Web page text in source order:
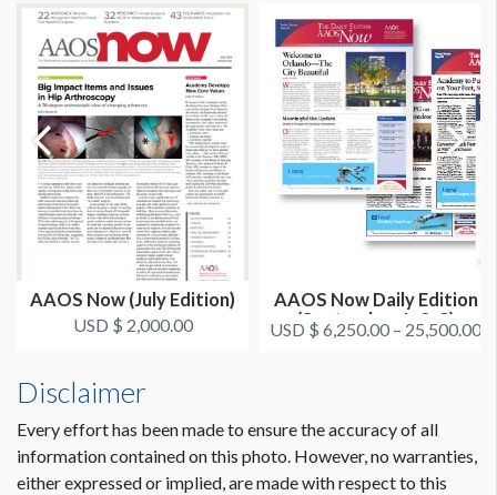
AAOS Now (July Edition)
USD $ 2,000.00
AAOS Now Daily Edition
(September 1, 2, 3)
USD $ 6,250.00 – 25,500.00
Disclaimer
Every effort has been made to ensure the accuracy of all
information contained on this photo. However, no warranties,
either expressed or implied, are made with respect to this